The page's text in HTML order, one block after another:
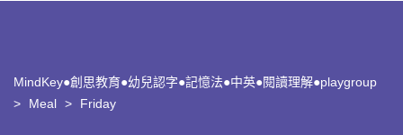
MindKey●創思教育●幼兒認字●記憶法●中英●閱讀理解●playgroup
>
Meal > Friday